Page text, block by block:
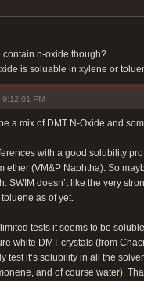
n-oxide though?
is soluable in xylene or
9:12:01 PM
a mix of DMT N-Oxide and
with a good solubility
ether (VM&P Naphtha). So
SWIM doesn’t like the very
as of yet.
limited tests it seems to be
white DMT crystals (from
test it’s solubility in all the
and of course water).